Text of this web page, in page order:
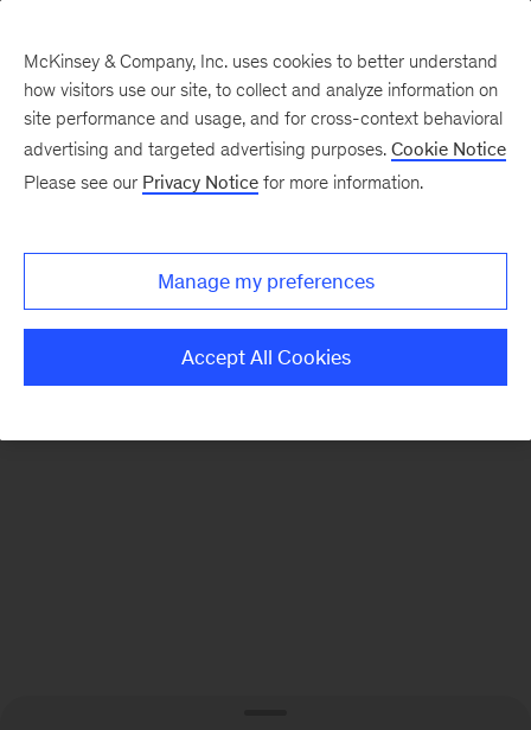
There was a problem loading this section.
Monthly
McKinsey & Company, Inc. uses cookies to better understand
how visitors use our site, to collect and analyze information on
site performance and usage, and for cross-context behavioral
advertising and targeted advertising purposes. Cookie Notice
Please see our Privacy Notice for more information.
Manage my preferences
Accept All Cookies